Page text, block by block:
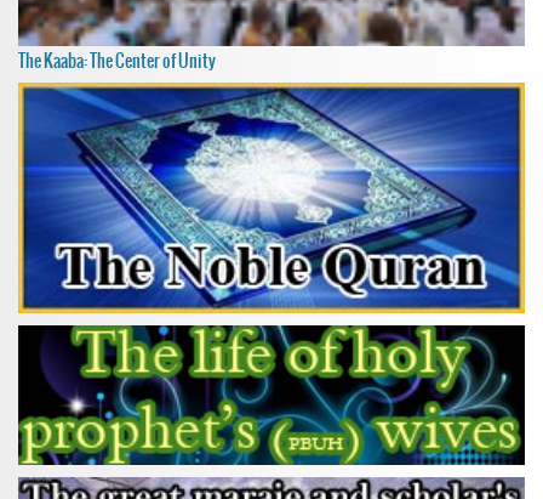
The Kaaba: The Center of Unity